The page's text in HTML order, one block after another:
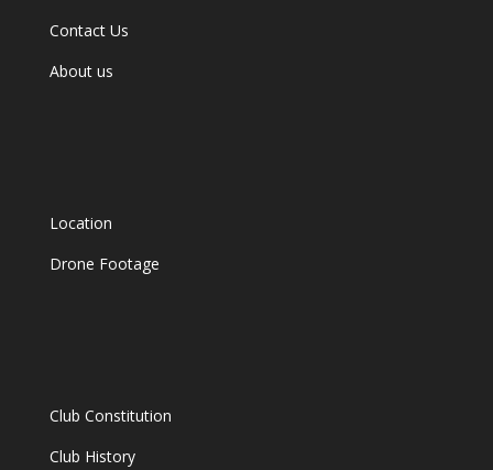
Contact Us
About us
Location
Drone Footage
Club Constitution
Club History